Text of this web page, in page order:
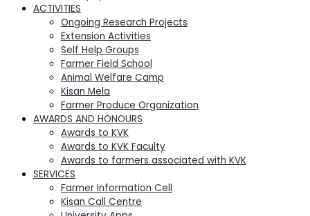
ACTIVITIES
Ongoing Research Projects
Extension Activities
Self Help Groups
Farmer Field School
Animal Welfare Camp
Kisan Mela
Farmer Produce Organization
AWARDS AND HONOURS
Awards to KVK
Awards to KVK Faculty
Awards to farmers associated with KVK
SERVICES
Farmer Information Cell
Kisan Call Centre